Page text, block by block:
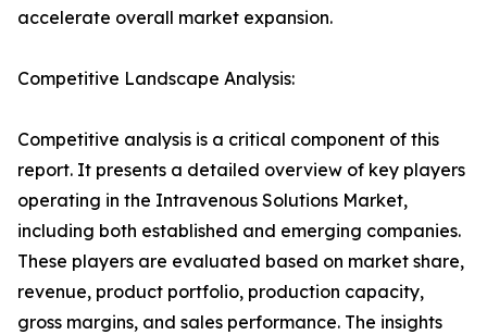
accelerate overall market expansion.
Competitive Landscape Analysis:
Competitive analysis is a critical component of this
report. It presents a detailed overview of key players
operating in the Intravenous Solutions Market,
including both established and emerging companies.
These players are evaluated based on market share,
revenue, product portfolio, production capacity,
gross margins, and sales performance. The insights